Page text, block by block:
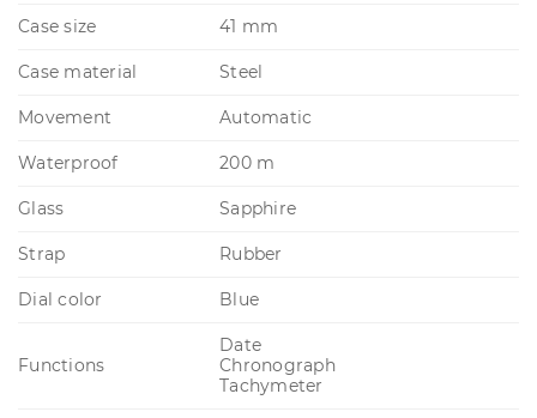
Case size 41 mm
Case material Steel
Movement Automatic
Waterproof 200 m
Glass Sapphire
Strap Rubber
Dial color Blue
Functions
Date
Chronograph
Tachymeter